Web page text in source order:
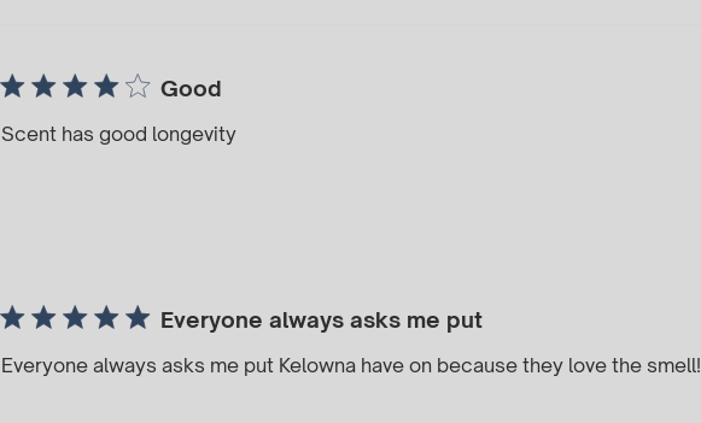
Good
Scent has good longevity
Everyone always asks me put
Everyone always asks me put Kelowna have on because they love the smell!